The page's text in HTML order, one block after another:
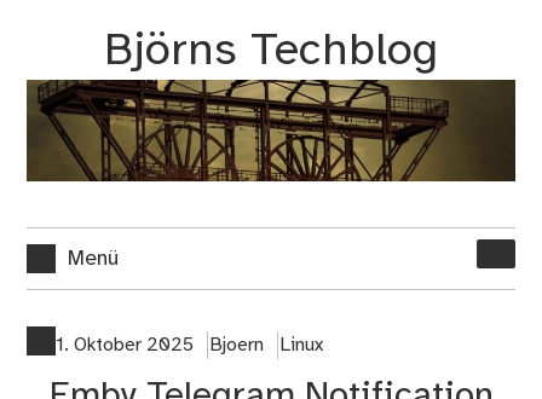
springen
Björns Techblog
Menü
nach:
1. Oktober 2025 Bjoern Linux